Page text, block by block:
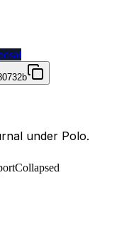
under Polo.
Collapsed